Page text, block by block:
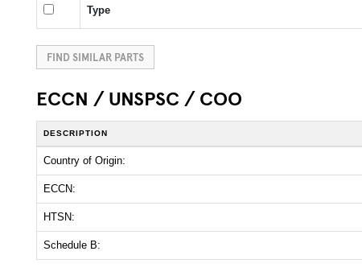
Type
FIND SIMILAR PARTS
ECCN / UNSPSC / COO
DESCRIPTION
Country of Origin:
ECCN:
HTSN:
Schedule B: